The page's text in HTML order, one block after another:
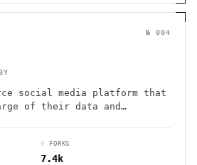
№ 004
social media platform that
of their data and
⑂ FORKS
7.4k